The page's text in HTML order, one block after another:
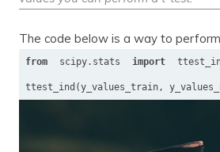
The code below is a way to
from scipy.stats import
ttest_ind(y_values_train,